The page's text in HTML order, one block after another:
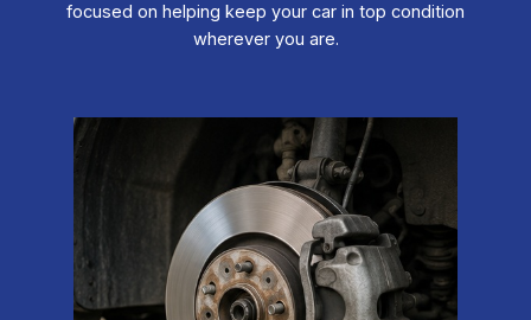
focused on helping keep your car in top condition
wherever you are.